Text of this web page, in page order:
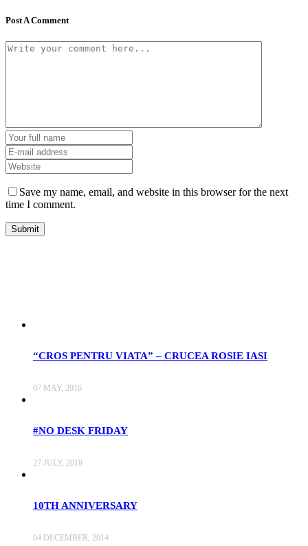
Post A Comment
Save my name, email, and website in this browser for the next
time I comment.
“CROS PENTRU VIATA” – CRUCEA ROSIE IASI
07 MAY, 2016
#NO DESK FRIDAY
27 JULY, 2018
10TH ANNIVERSARY
04 DECEMBER, 2014